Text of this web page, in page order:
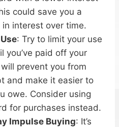
could save you a
interest over time.
: Try to limit your use
you’ve paid off your
prevent you from
and make it easier to
owe. Consider using
for purchases instead.
Impulse Buying: It’s